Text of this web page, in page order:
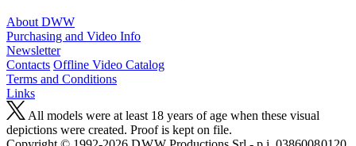
About DWW
Purchasing and Video Info
Newsletter
Contacts Offline Video Catalog
Terms and Conditions
Links
All models were at least 18 years of age when these visual
depictions were created. Proof is kept on file.